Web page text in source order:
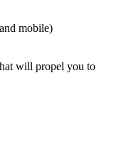
mobile)
will propel you to